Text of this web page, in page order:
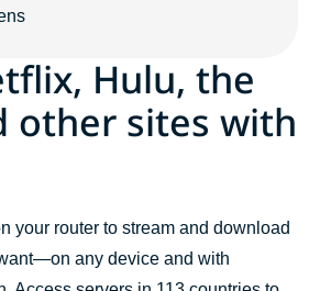
Hulu, the
other sites with
your router to stream and download
any device and with